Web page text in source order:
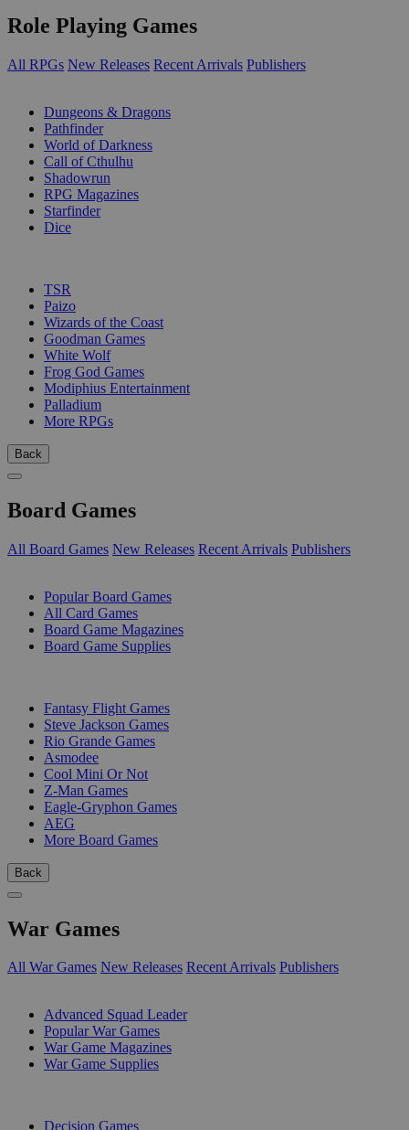
Role Playing Games
All RPGs New Releases Recent Arrivals Publishers
Dungeons & Dragons
Pathfinder
World of Darkness
Call of Cthulhu
Shadowrun
RPG Magazines
Starfinder
Dice
TSR
Paizo
Wizards of the Coast
Goodman Games
White Wolf
Frog God Games
Modiphius Entertainment
Palladium
More RPGs
Back
Board Games
All Board Games New Releases Recent Arrivals Publishers
Popular Board Games
All Card Games
Board Game Magazines
Board Game Supplies
Fantasy Flight Games
Steve Jackson Games
Rio Grande Games
Asmodee
Cool Mini Or Not
Z-Man Games
Eagle-Gryphon Games
AEG
More Board Games
Back
War Games
All War Games New Releases Recent Arrivals Publishers
Advanced Squad Leader
Popular War Games
War Game Magazines
War Game Supplies
Decision Games